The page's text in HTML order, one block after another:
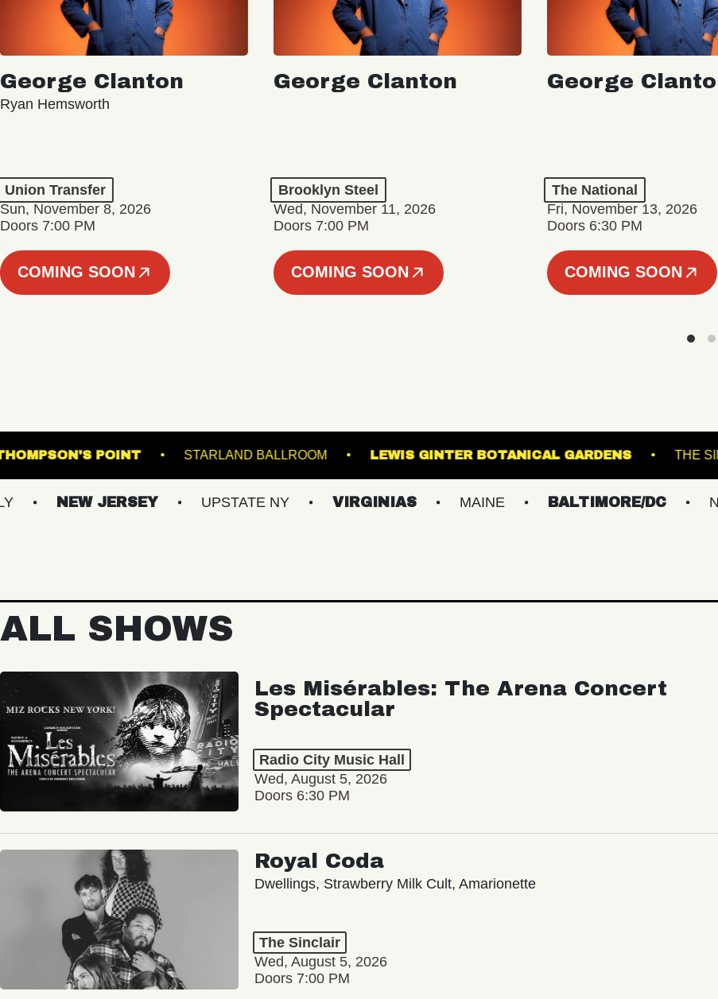
George Clanton
Ryan Hemsworth
Union Transfer
Sun, November 8, 2026
Doors 7:00 PM
COMING SOON
George Clanton
Brooklyn Steel
Wed, November 11, 2026
Doors 7:00 PM
COMING SOON
George
The National
Fri, November 13, 2026
Doors 6:30 PM
COMING SOON
THOMPSON'S POINT STARLAND BALLROOM LEWIS GINTER BOTANICAL
JERSEY UPSTATE NY VIRGINIAS MAINE BALTIMORE/DC NEW
ALL SHOWS
Les Misérables: The Arena Concert
Spectacular
Radio City Music Hall
Wed, August 5, 2026
Doors 6:30 PM
Royal Coda
Dwellings, Strawberry Milk Cult, Amarionette
The Sinclair
Wed, August 5, 2026
Doors 7:00 PM